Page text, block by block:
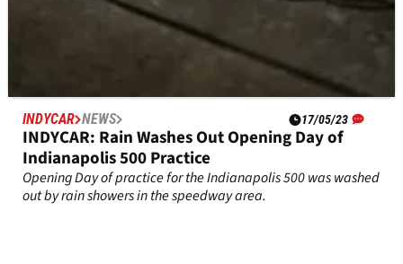
INDYCAR NEWS 17/05/23
INDYCAR: Rain Washes Out Opening Day of
Indianapolis 500 Practice
Opening Day of practice for the Indianapolis 500 was washed
out by rain showers in the speedway area.